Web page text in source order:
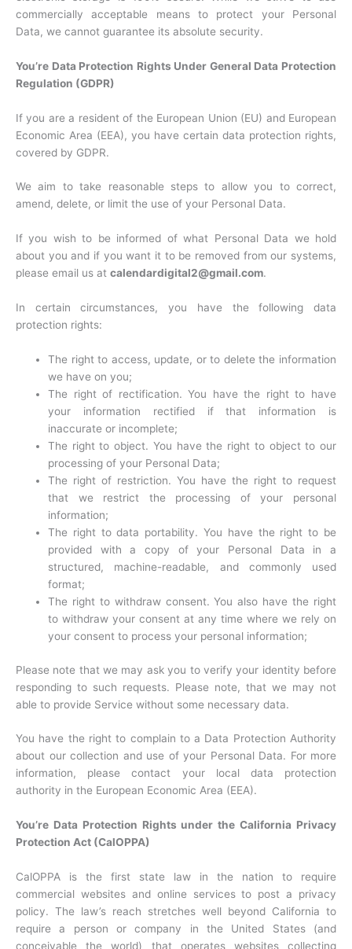
commercially acceptable means to protect your Personal
Data, we cannot guarantee its absolute security.
You’re Data Protection Rights Under General Data Protection
Regulation (GDPR)
If you are a resident of the European Union (EU) and European
Economic Area (EEA), you have certain data protection rights,
covered by GDPR.
We aim to take reasonable steps to allow you to correct,
amend, delete, or limit the use of your Personal Data.
If you wish to be informed of what Personal Data we hold
about you and if you want it to be removed from our systems,
please email us at calendardigital2@gmail.com.
In certain circumstances, you have the following data
protection rights:
The right to access, update, or to delete the information
we have on you;
The right of rectification. You have the right to have
your information rectified if that information is
inaccurate or incomplete;
The right to object. You have the right to object to our
processing of your Personal Data;
The right of restriction. You have the right to request
that we restrict the processing of your personal
information;
The right to data portability. You have the right to be
provided with a copy of your Personal Data in a
structured, machine-readable, and commonly used
format;
The right to withdraw consent. You also have the right
to withdraw your consent at any time where we rely on
your consent to process your personal information;
Please note that we may ask you to verify your identity before
responding to such requests. Please note, that we may not
able to provide Service without some necessary data.
You have the right to complain to a Data Protection Authority
about our collection and use of your Personal Data. For more
information, please contact your local data protection
authority in the European Economic Area (EEA).
You’re Data Protection Rights under the California Privacy
Protection Act (CalOPPA)
CalOPPA is the first state law in the nation to require
commercial websites and online services to post a privacy
policy. The law’s reach stretches well beyond California to
require a person or company in the United States (and
conceivable the world) that operates websites collecting